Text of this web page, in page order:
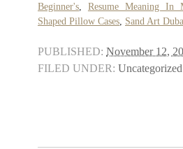
Beginner's
Resume Meaning In
Shaped Pillow Cases Sand Art
PUBLISHED: November 12,
FILED UNDER: Uncategorized